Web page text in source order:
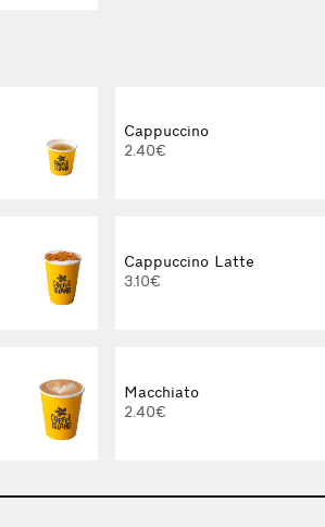
Cappuccino
2.40€
Cappuccino Latte
3.10€
Macchiato
2.40€